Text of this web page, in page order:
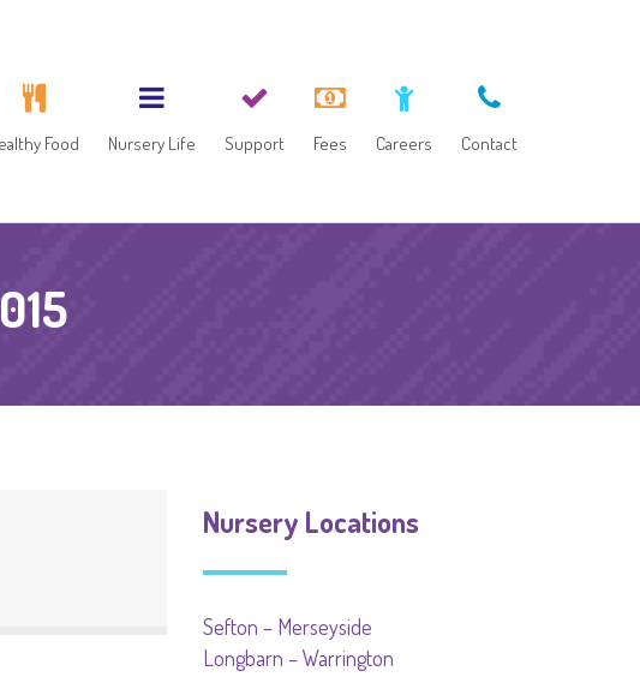
Food Nursery Life Support Fees Careers Contact
Nursery Locations
Sefton – Merseyside
Longbarn – Warrington